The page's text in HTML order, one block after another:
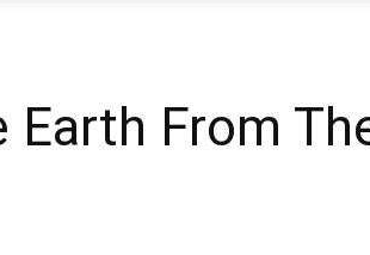
Earth From